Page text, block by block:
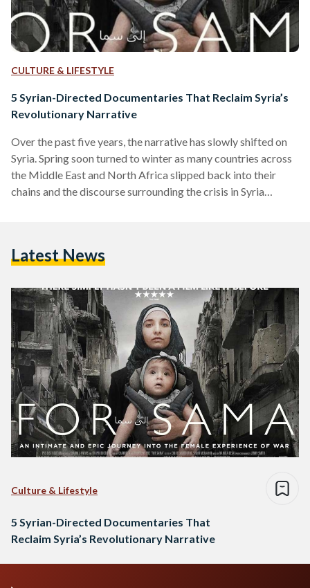
CULTURE & LIFESTYLE
5 Syrian-Directed Documentaries That Reclaim Syria’s
Revolutionary Narrative
Over the past five years, the narrative has slowly shifted on
Syria. Spring soon turned to winter as many countries across
the Middle East and North Africa slipped back into their
chains and the discourse surrounding the crisis in Syria
countrymen and women out into the world and put Syrian
Latest News
Culture & Lifestyle
5 Syrian-Directed Documentaries That
Reclaim Syria’s Revolutionary Narrative